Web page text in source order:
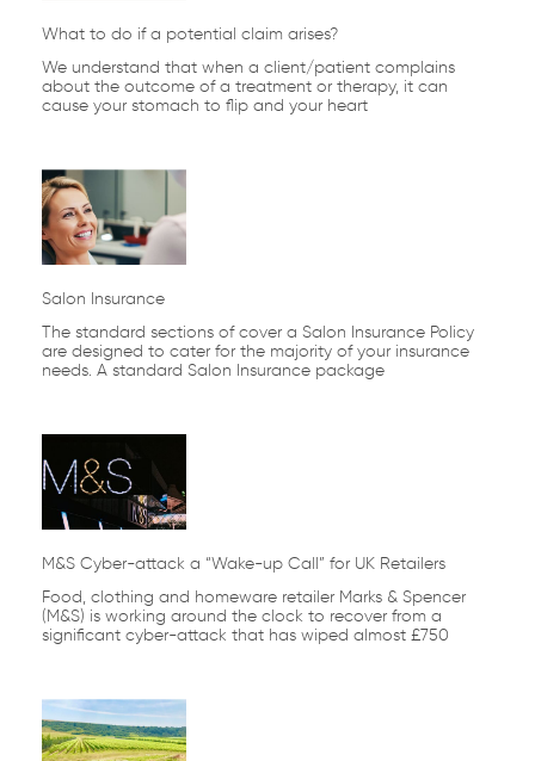
What to do if a potential claim arises?
We understand that when a client/patient complains
about the outcome of a treatment or therapy, it can
cause your stomach to flip and your heart
Salon Insurance
The standard sections of cover a Salon Insurance Policy
are designed to cater for the majority of your insurance
needs. A standard Salon Insurance package
M&S Cyber-attack a “Wake-up Call” for UK Retailers
Food, clothing and homeware retailer Marks & Spencer
(M&S) is working around the clock to recover from a
significant cyber-attack that has wiped almost £750